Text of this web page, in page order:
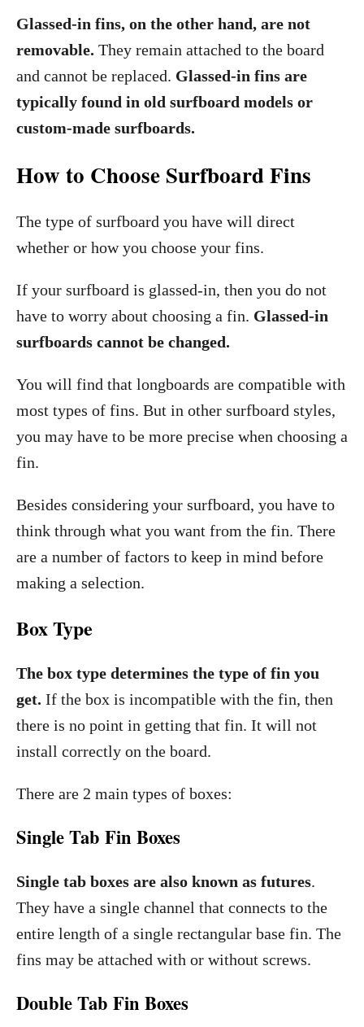
Glassed-in fins, on the other hand, are not
removable. They remain attached to the board
and cannot be replaced. Glassed-in fins are
typically found in old surfboard models or
custom-made surfboards.
How to Choose Surfboard Fins
The type of surfboard you have will direct
whether or how you choose your fins.
If your surfboard is glassed-in, then you do not
have to worry about choosing a fin. Glassed-in
surfboards cannot be changed.
You will find that longboards are compatible with
most types of fins. But in other surfboard styles,
you may have to be more precise when choosing a
fin.
Besides considering your surfboard, you have to
think through what you want from the fin. There
are a number of factors to keep in mind before
making a selection.
Box Type
The box type determines the type of fin you
get. If the box is incompatible with the fin, then
there is no point in getting that fin. It will not
install correctly on the board.
There are 2 main types of boxes:
Single Tab Fin Boxes
Single tab boxes are also known as futures.
They have a single channel that connects to the
entire length of a single rectangular base fin. The
fins may be attached with or without screws.
Double Tab Fin Boxes